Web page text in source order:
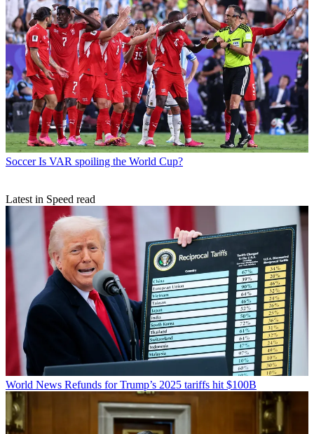
Soccer Is VAR spoiling the World Cup?
Latest in Speed read
World News Refunds for Trump’s 2025 tariffs hit $100B